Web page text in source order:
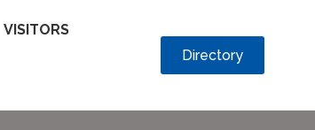
VISITORS
Directory